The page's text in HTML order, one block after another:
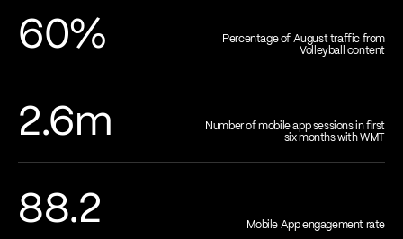
60%
Percentage of August traffic from
Volleyball content
2.6m
Number of mobile app sessions in first
six months with WMT
88.2 Mobile App engagement rate